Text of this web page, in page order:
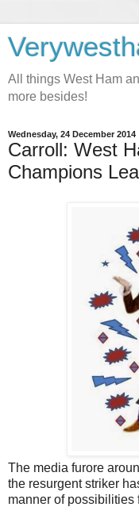
All things West Ham
more besides!
Wednesday, 24 December 2014
Carroll: West
Champions
The media furore
the resurgent striker
manner of possibilities